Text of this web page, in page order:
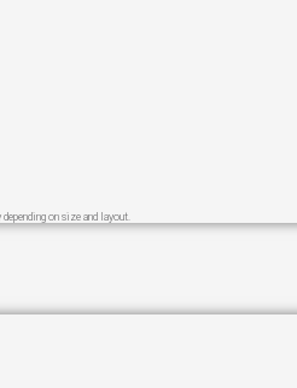
on size and layout.